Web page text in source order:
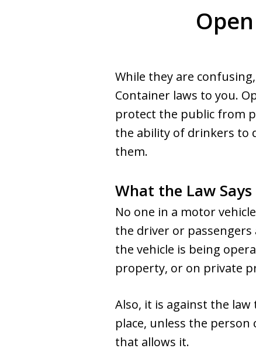
While they are
Container laws to you.
protect the public from
the ability of drinkers to
them.
What the Law Says
No one in a motor
the driver or
the vehicle is being
property, or on private
Also, it is against the
place, unless the
that allows it.